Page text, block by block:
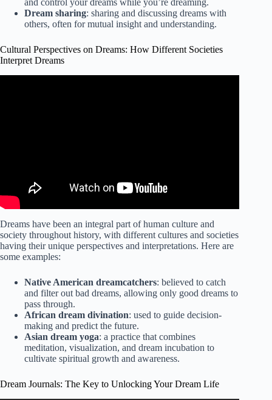
and control your dreams while you’re dreaming.
Dream sharing: sharing and discussing dreams with
others, often for mutual insight and understanding.
Cultural Perspectives on Dreams: How Different Societies
Interpret Dreams
Dreams have been an integral part of human culture and
society throughout history, with different cultures and societies
having their unique perspectives and interpretations. Here are
some examples:
Native American dreamcatchers: believed to catch
and filter out bad dreams, allowing only good dreams to
pass through.
African dream divination: used to guide decision-
making and predict the future.
Asian dream yoga: a practice that combines
meditation, visualization, and dream incubation to
cultivate spiritual growth and awareness.
Dream Journals: The Key to Unlocking Your Dream Life